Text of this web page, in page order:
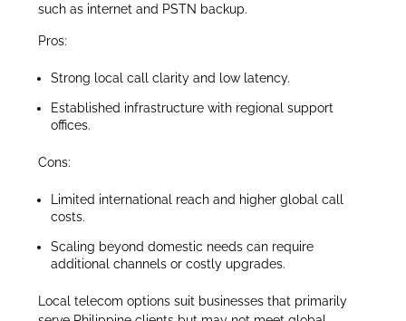
such as internet and PSTN backup.
Pros:
Strong local call clarity and low latency.
Established infrastructure with regional support
offices.
Cons:
Limited international reach and higher global call
costs.
Scaling beyond domestic needs can require
additional channels or costly upgrades.
Local telecom options suit businesses that primarily